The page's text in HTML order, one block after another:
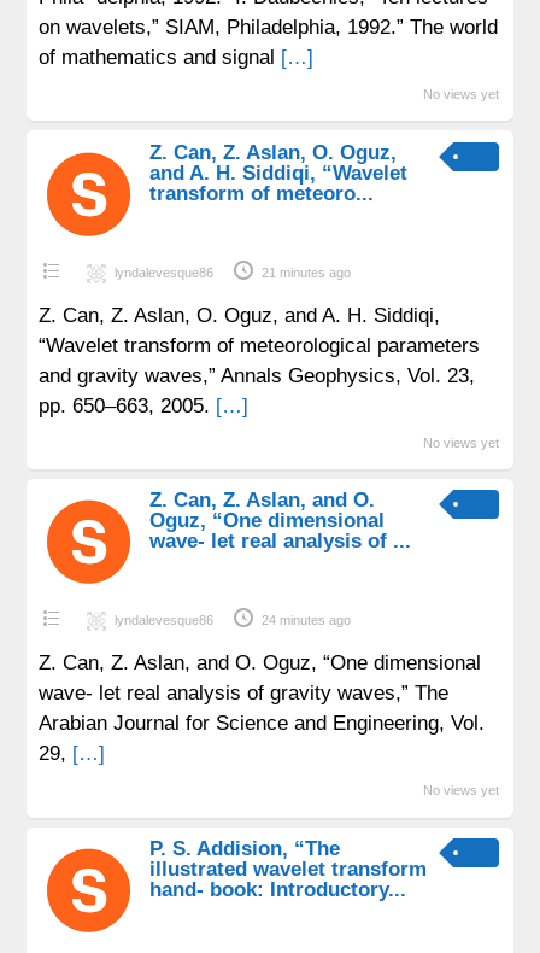
on wavelets,” SIAM, Philadelphia, 1992.” The world
of mathematics and signal […]
No views yet
Z. Can, Z. Aslan, O. Oguz,
and A. H. Siddiqi, “Wavelet
transform of meteoro...
lyndalevesque86 21 minutes ago
Z. Can, Z. Aslan, O. Oguz, and A. H. Siddiqi,
“Wavelet transform of meteorological parameters
and gravity waves,” Annals Geophysics, Vol. 23,
pp. 650–663, 2005. […]
No views yet
Z. Can, Z. Aslan, and O.
Oguz, “One dimensional
wave- let real analysis of ...
lyndalevesque86 24 minutes ago
Z. Can, Z. Aslan, and O. Oguz, “One dimensional
wave- let real analysis of gravity waves,” The
Arabian Journal for Science and Engineering, Vol.
29, […]
No views yet
P. S. Addision, “The
illustrated wavelet transform
hand- book: Introductory...